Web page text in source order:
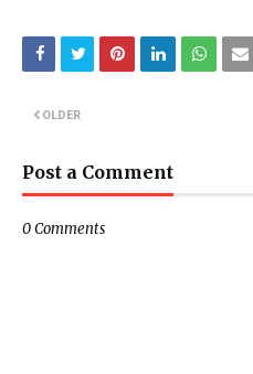
OLDER
Post a Comment
0 Comments